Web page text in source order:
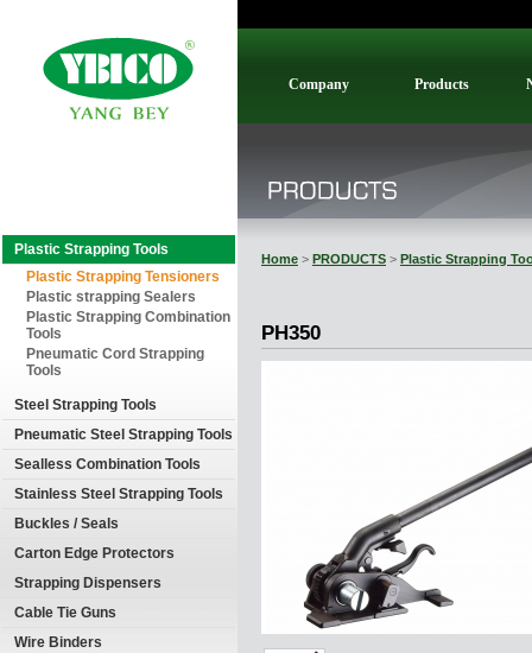
Plastic Strapping Tools
Plastic Strapping Tensioners
Plastic strapping Sealers
Plastic Strapping Combination
Tools
Pneumatic Cord Strapping
Tools
Steel Strapping Tools
Pneumatic Steel Strapping Tools
Sealless Combination Tools
Stainless Steel Strapping Tools
Buckles / Seals
Carton Edge Protectors
Strapping Dispensers
Cable Tie Guns
Wire Binders
Company Products
Home > PRODUCTS > Plastic Strapping
PH350